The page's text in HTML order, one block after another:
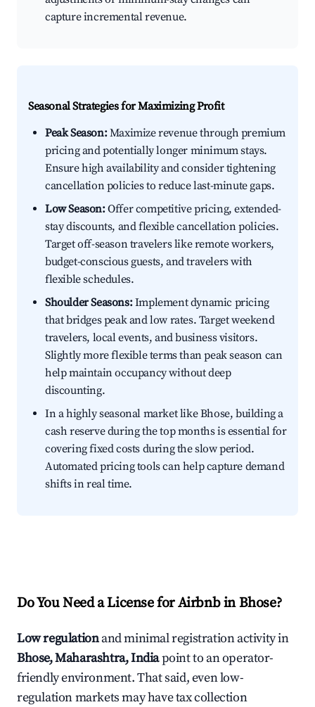
capture incremental revenue.
Seasonal Strategies for Maximizing Profit
Peak Season:Maximize revenue through premium
pricing and potentially longer minimum stays.
Ensure high availability and consider tightening
cancellation policies to reduce last-minute gaps.
Low Season:Offer competitive pricing, extended-
stay discounts, and flexible cancellation policies.
Target off-season travelers like remote workers,
budget-conscious guests, and travelers with
flexible schedules.
Shoulder Seasons:Implement dynamic pricing
that bridges peak and low rates. Target weekend
travelers, local events, and business visitors.
Slightly more flexible terms than peak season can
help maintain occupancy without deep
discounting.
In a highly seasonal market like Bhose, building a
cash reserve during the top months is essential for
covering fixed costs during the slow period.
Automated pricing tools can help capture demand
shifts in real time.
Do You Need a License for Airbnb in Bhose?
Low regulationand minimal registration activity in
Bhose, Maharashtra, Indiapoint to an operator-
friendly environment. That said, even low-
regulation markets may have tax collection